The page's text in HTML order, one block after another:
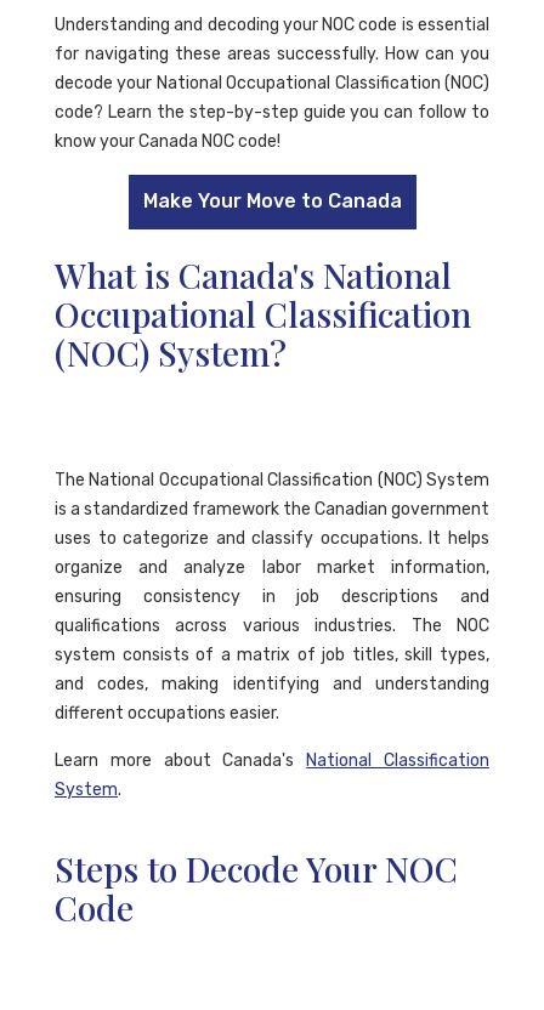
Understanding and decoding your NOC code is essential
for navigating these areas successfully. How can you
decode your National Occupational Classification (NOC)
code? Learn the step-by-step guide you can follow to
know your Canada NOC code!
Make Your Move to Canada
What is Canada's National
Occupational Classification
(NOC) System?
The National Occupational Classification (NOC) System
is a standardized framework the Canadian government
uses to categorize and classify occupations. It helps
organize and analyze labor market information,
ensuring consistency in job descriptions and
qualifications across various industries. The NOC
system consists of a matrix of job titles, skill types,
and codes, making identifying and understanding
different occupations easier.
Learn more about Canada's
National Classification
System.
Steps to Decode Your NOC
Code